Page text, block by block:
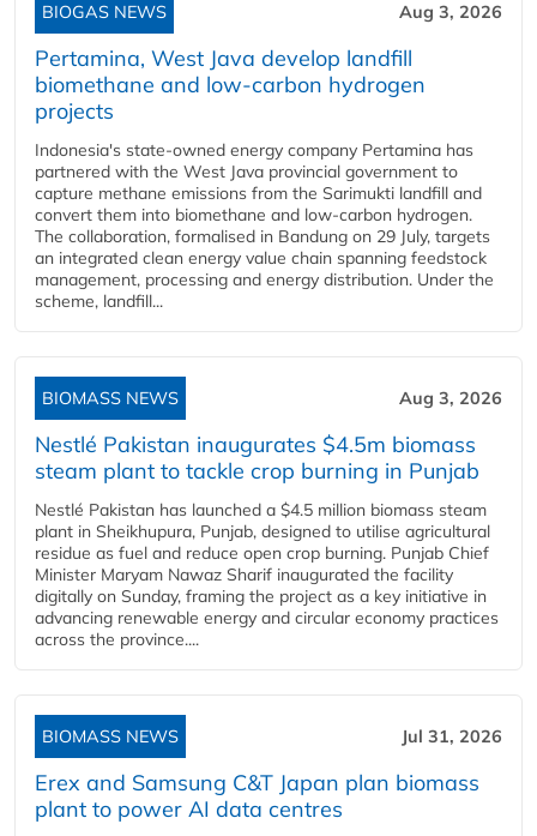
BIOGAS NEWS Aug 3, 2026
Pertamina, West Java develop landfill
biomethane and low-carbon hydrogen
projects
Indonesia's state-owned energy company Pertamina has
partnered with the West Java provincial government to
capture methane emissions from the Sarimukti landfill and
convert them into biomethane and low-carbon hydrogen.
The collaboration, formalised in Bandung on 29 July, targets
an integrated clean energy value chain spanning feedstock
management, processing and energy distribution. Under the
scheme, landfill...
BIOMASS NEWS Aug 3, 2026
Nestlé Pakistan inaugurates $4.5m biomass
steam plant to tackle crop burning in Punjab
Nestlé Pakistan has launched a $4.5 million biomass steam
plant in Sheikhupura, Punjab, designed to utilise agricultural
residue as fuel and reduce open crop burning. Punjab Chief
Minister Maryam Nawaz Sharif inaugurated the facility
digitally on Sunday, framing the project as a key initiative in
advancing renewable energy and circular economy practices
across the province....
BIOMASS NEWS Jul 31, 2026
Erex and Samsung C&T Japan plan biomass
plant to power AI data centres